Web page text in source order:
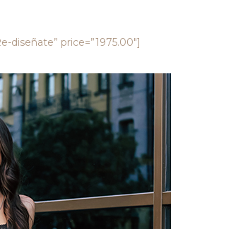
diseñate” price=”1975.00″]